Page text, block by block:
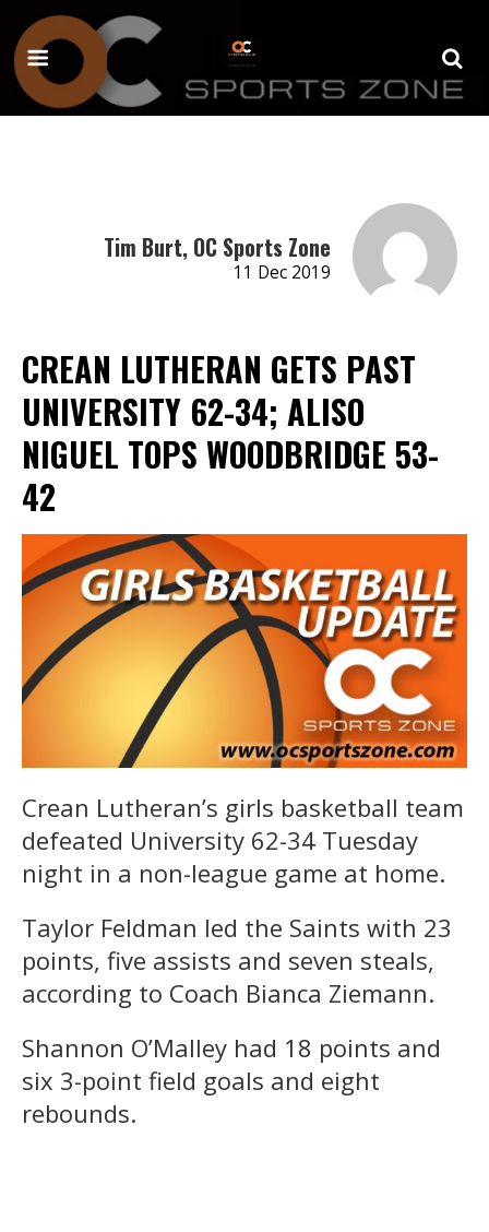
Tim Burt, OC Sports Zone
11 Dec 2019
CREAN LUTHERAN GETS PAST
UNIVERSITY 62-34; ALISO
NIGUEL TOPS WOODBRIDGE 53-
42
Crean Lutheran’s girls basketball team
defeated University 62-34 Tuesday
night in a non-league game at home.
Taylor Feldman led the Saints with 23
points, five assists and seven steals,
according to Coach Bianca Ziemann.
Shannon O’Malley had 18 points and
six 3-point field goals and eight
rebounds.